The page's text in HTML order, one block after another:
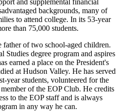
backgrounds, many of
to attend college. In its 53-year
than 75,000 students.
of two school-aged children.
degree program and aspires
earned a place on the President's
at Hudson Valley. He has served
year students, volunteered for the
of the EOP Club. He credits
to the EOP staff and is always
in any way he can.